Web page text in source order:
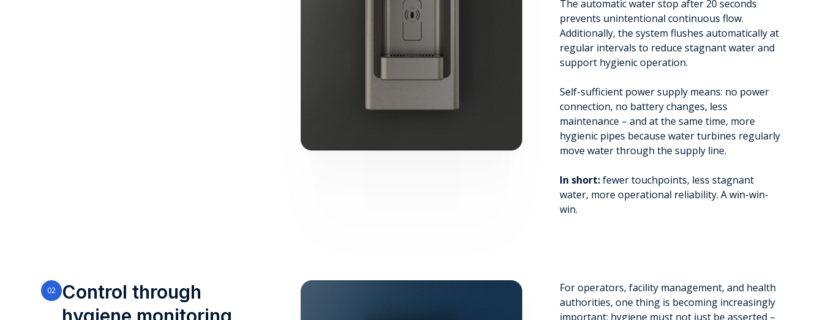
The automatic water stop after 20 seconds
prevents unintentional continuous flow.
Additionally, the system flushes automatically at
regular intervals to reduce stagnant water and
support hygienic operation.
Self-sufficient power supply means: no power
connection, no battery changes, less
maintenance – and at the same time, more
hygienic pipes because water turbines regularly
move water through the supply line.
In short:fewer touchpoints, less stagnant
water, more operational reliability. A win-win-
win.
02
Control through
For operators, facility management, and health
authorities, one thing is becoming increasingly
important: hygiene must not just be asserted –